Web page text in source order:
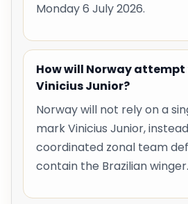
Monday 6 July 2026.
How will Norway
Vinicius Junior?
Norway will not rely on a
mark Vinicius Junior,
coordinated zonal team
contain the Brazilian winger.